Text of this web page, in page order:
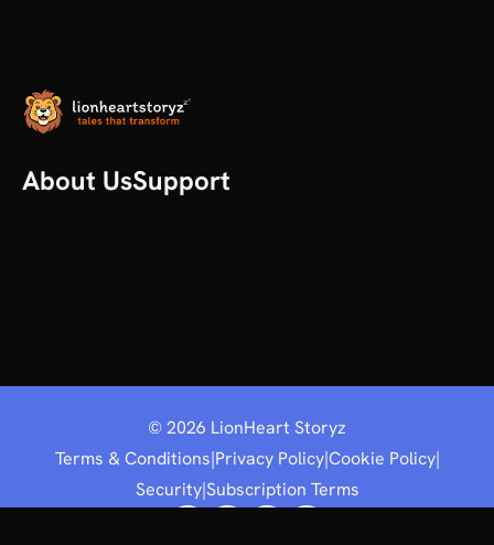
About UsSupport
©2026 LionHeart Storyz
Terms & Conditions|Privacy Policy|Cookie Policy|
Security|Subscription Terms